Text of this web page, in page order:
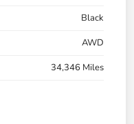
Black
AWD
34,346 Miles